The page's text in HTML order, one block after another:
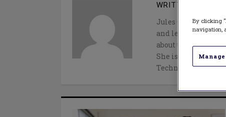
WRITTEN BY
Jules Csillag
and learning
about using
She is the author
Technology Tools
By clicking
navigation,